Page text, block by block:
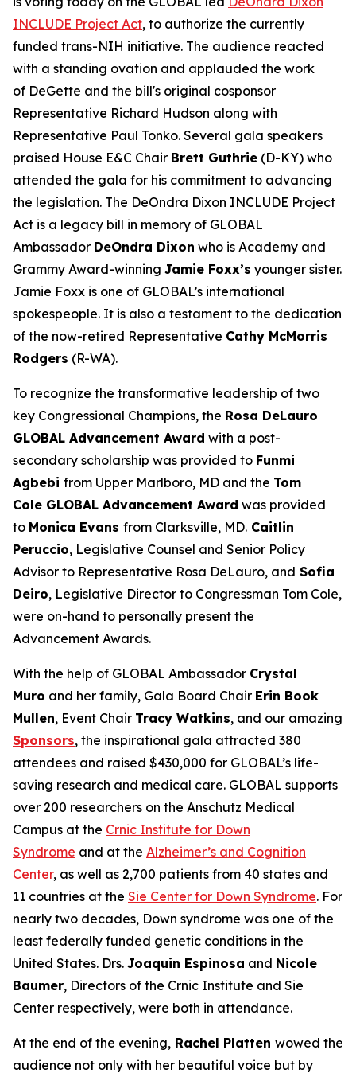
INCLUDE Project Act, to authorize the currently
funded trans-NIH initiative. The audience reacted
with a standing ovation and applauded the work
of DeGette and the bill's original cosponsor
Representative Richard Hudson along with
Representative Paul Tonko. Several gala speakers
praised House E&C Chair Brett Guthrie (D-KY) who
attended the gala for his commitment to advancing
the legislation. The DeOndra Dixon INCLUDE Project
Act is a legacy bill in memory of GLOBAL
Ambassador DeOndra Dixon who is Academy and
Grammy Award-winning Jamie Foxx’s younger sister.
Jamie Foxx is one of GLOBAL’s international
spokespeople. It is also a testament to the dedication
of the now-retired Representative Cathy McMorris
Rodgers (R-WA).
To recognize the transformative leadership of two
key Congressional Champions, the Rosa DeLauro
GLOBAL Advancement Award with a post-
secondary scholarship was provided to Funmi
Agbebi from Upper Marlboro, MD and the Tom
Cole GLOBAL Advancement Award was provided
to Monica Evans from Clarksville, MD. Caitlin
Peruccio, Legislative Counsel and Senior Policy
Advisor to Representative Rosa DeLauro, and Sofia
Deiro, Legislative Director to Congressman Tom Cole,
were on-hand to personally present the
Advancement Awards.
With the help of GLOBAL Ambassador Crystal
Muro and her family, Gala Board Chair Erin Book
Mullen, Event Chair Tracy Watkins, and our amazing
Sponsors, the inspirational gala attracted 380
attendees and raised $430,000 for GLOBAL’s life-
saving research and medical care. GLOBAL supports
over 200 researchers on the Anschutz Medical
Campus at the Crnic Institute for Down
Syndrome and at the Alzheimer’s and Cognition
Center, as well as 2,700 patients from 40 states and
11 countries at the Sie Center for Down Syndrome. For
nearly two decades, Down syndrome was one of the
least federally funded genetic conditions in the
United States. Drs. Joaquin Espinosa and Nicole
Baumer, Directors of the Crnic Institute and Sie
Center respectively, were both in attendance.
At the end of the evening, Rachel Platten wowed the
audience not only with her beautiful voice but by